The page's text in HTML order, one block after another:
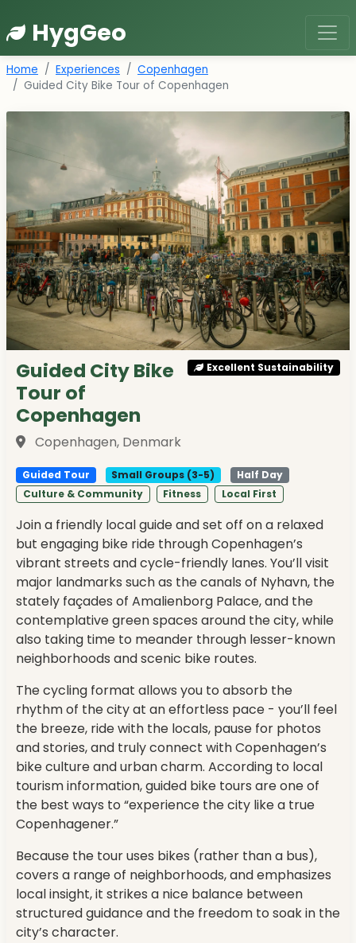
HygGeo
Home Experiences
Copenhagen
Guided City Bike Tour of Copenhagen
Guided City Bike
Tour of
Copenhagen
Copenhagen, Denmark
Excellent Sustainability
Guided Tour Small Groups (3-5)
Half Day
Culture & Community
Fitness Local First
Join a friendly local guide and set off on a relaxed
but engaging bike ride through Copenhagen’s
vibrant streets and cycle-friendly lanes. You’ll visit
major landmarks such as the canals of Nyhavn, the
stately façades of Amalienborg Palace, and the
contemplative green spaces around the city, while
also taking time to meander through lesser-known
neighborhoods and scenic bike routes.
The cycling format allows you to absorb the
rhythm of the city at an effortless pace - you’ll feel
the breeze, ride with the locals, pause for photos
and stories, and truly connect with Copenhagen’s
bike culture and urban charm. According to local
tourism information, guided bike tours are one of
the best ways to “experience the city like a true
Copenhagener.”
Because the tour uses bikes (rather than a bus),
covers a range of neighborhoods, and emphasizes
local insight, it strikes a nice balance between
structured guidance and the freedom to soak in the
city’s character.